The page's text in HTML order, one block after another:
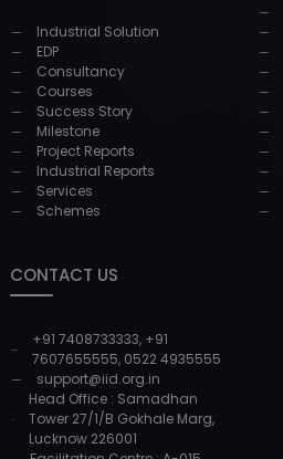
Industrial Solution
EDP
Consultancy
Courses
Success Story
Milestone
Project Reports
Industrial Reports
Services
Schemes
CONTACT US
+91 7408733333, +91
7607655555, 0522 4935555
support@iid.org.in
Head Office : Samadhan
Tower 27/1/B Gokhale Marg,
Lucknow 226001